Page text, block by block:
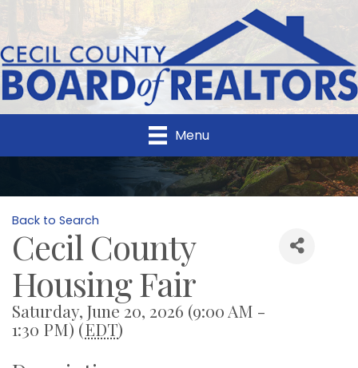
Menu
Back to Search
Cecil County
Housing Fair
Saturday, June 20, 2026 (9:00 AM -
1:30 PM) (EDT)